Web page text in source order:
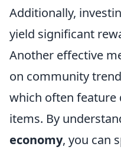
Additionally,
yield significant
Another effective
on community
which often feature
items. By
economy, you can